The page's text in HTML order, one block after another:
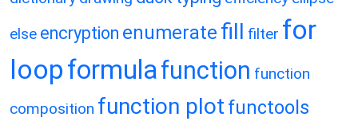
else encryption enumerate fill filter for
loopformulafunction function
composition function plot functools